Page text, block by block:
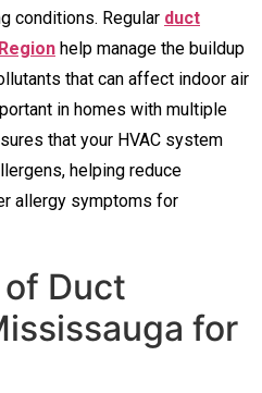
conditions. Regular duct
help manage the buildup
that can affect indoor air
in homes with multiple
that your HVAC system
helping reduce
allergy symptoms for
Duct
for